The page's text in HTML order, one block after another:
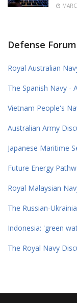
Defense
Royal Australian
The Spanish Navy -
Vietnam People's
Australian Army
Japanese Maritime
Future Energy
Royal Malaysian
The Russian-
Indonesia: 'green
The Royal Navy